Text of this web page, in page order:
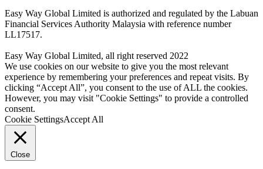
Easy Way Global Limited is authorized and regulated by the Labuan
Financial Services Authority Malaysia with reference number
LL17517.
Easy Way Global Limited, all right reserved 2022
We use cookies on our website to give you the most relevant
experience by remembering your preferences and repeat visits. By
clicking “Accept All”, you consent to the use of ALL the cookies.
However, you may visit "Cookie Settings" to provide a controlled
consent.
Cookie SettingsAccept All
Close